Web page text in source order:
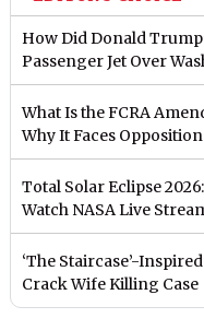
How Did Donald
Passenger Jet Over
What Is the FCRA
Why It Faces Opposition
Total Solar Eclipse
Watch NASA Live
‘The Staircase’-
Crack Wife Killing Case